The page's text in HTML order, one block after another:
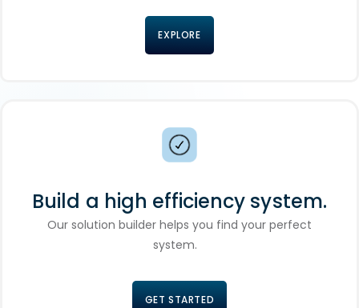
EXPLORE
Build a high efficiency system.
Our solution builder helps you find your perfect
system.
GET STARTED